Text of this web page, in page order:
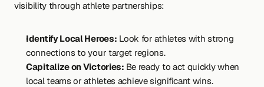
visibility through athlete partnerships:
Identify Local Heroes: Look for athletes with strong
connections to your target regions.
Capitalize on Victories: Be ready to act quickly when
local teams or athletes achieve significant wins.